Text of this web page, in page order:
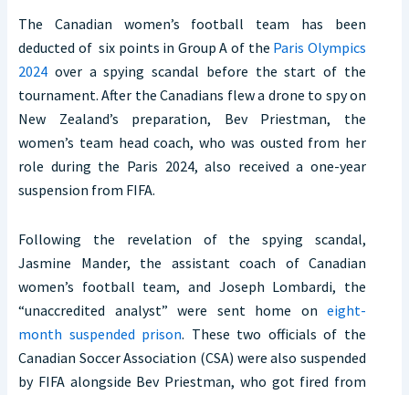
The Canadian women’s football team has been
deducted of six points in Group A of the Paris Olympics
2024 over a spying scandal before the start of the
tournament. After the Canadians flew a drone to spy on
New Zealand’s preparation, Bev Priestman, the
women’s team head coach, who was ousted from her
role during the Paris 2024, also received a one-year
suspension from FIFA.
Following the revelation of the spying scandal,
Jasmine Mander, the assistant coach of Canadian
women’s football team, and Joseph Lombardi, the
“unaccredited analyst” were sent home on eight-
month suspended prison. These two officials of the
Canadian Soccer Association (CSA) were also suspended
by FIFA alongside Bev Priestman, who got fired from